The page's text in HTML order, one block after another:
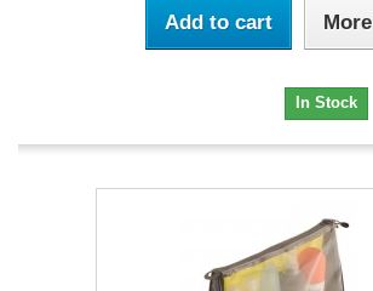
Add to cart More
In Stock